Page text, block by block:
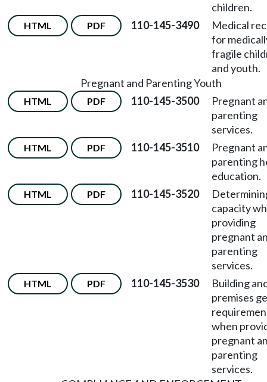
children.
HTML PDF 110-145-3490
Medical
for
fragile
and youth.
Pregnant and Parenting Youth
HTML PDF 110-145-3500
Pregnant
parenting
services.
HTML PDF 110-145-3510
Pregnant
parenting
education.
HTML PDF 110-145-3520
capacity
providing
pregnant
parenting
services.
HTML PDF 110-145-3530
Building
premises
when
pregnant
parenting
services.